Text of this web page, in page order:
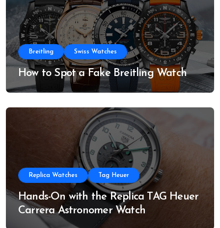
Breitling Swiss Watches
How to Spot a Fake Breitling Watch
Replica Watches Tag Heuer
Hands-On with the Replica TAG Heuer
Carrera Astronomer Watch